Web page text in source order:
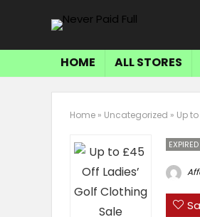
HOME ALL STORES
Home » Uncategorized » Up
EXPIRED